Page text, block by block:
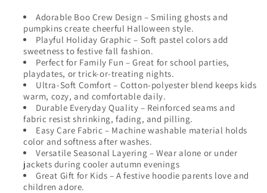
Charcoal
Gray
Charcoal
Gray
Adorable Boo Crew Design – Smiling ghosts and
pumpkins create cheerful Halloween style.
Playful Holiday Graphic – Soft pastel colors add
sweetness to festive fall fashion.
Perfect for Family Fun – Great for school parties,
playdates, or trick-or-treating nights.
Ultra-Soft Comfort – Cotton-polyester blend keeps kids
warm, cozy, and comfortable daily.
Durable Everyday Quality – Reinforced seams and
fabric resist shrinking, fading, and pilling.
Easy Care Fabric – Machine washable material holds
color and softness after washes.
Versatile Seasonal Layering – Wear alone or under
jackets during cooler autumn evenings
Great Gift for Kids – A festive hoodie parents love and
children adore.